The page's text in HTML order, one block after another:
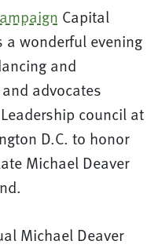
Capital
a wonderful evening
and
advocates
council at
D.C. to honor
Michael Deaver
Michael Deaver